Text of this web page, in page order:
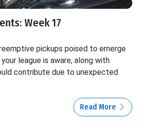
Week 17
pickups poised to emerge
league is aware, along with
contribute due to unexpected
Read More